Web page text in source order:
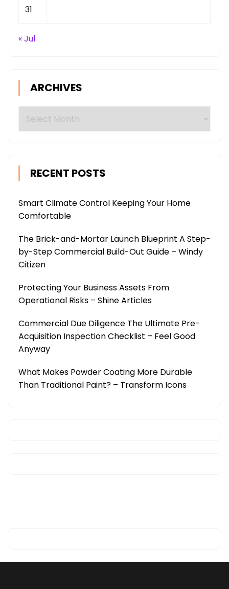
31
« Jul
ARCHIVES
RECENT POSTS
Smart Climate Control Keeping Your Home
Comfortable
The Brick-and-Mortar Launch Blueprint A Step-
by-Step Commercial Build-Out Guide – Windy
Citizen
Protecting Your Business Assets From
Operational Risks – Shine Articles
Commercial Due Diligence The Ultimate Pre-
Acquisition Inspection Checklist – Feel Good
Anyway
What Makes Powder Coating More Durable
Than Traditional Paint? – Transform Icons